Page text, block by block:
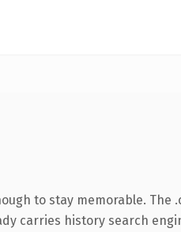
to stay memorable. The
carries history search